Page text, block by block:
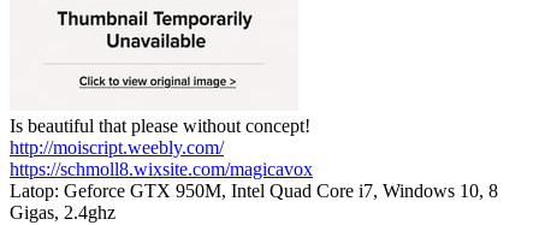
Is beautiful that please without concept!
http://moiscript.weebly.com/
https://schmoll8.wixsite.com/magicavox
Latop: Geforce GTX 950M, Intel Quad Core i7, Windows 10, 8
Gigas, 2.4ghz